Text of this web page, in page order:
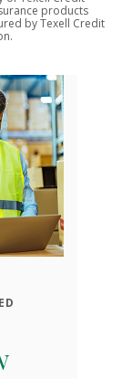
products
by Texell Credit
.